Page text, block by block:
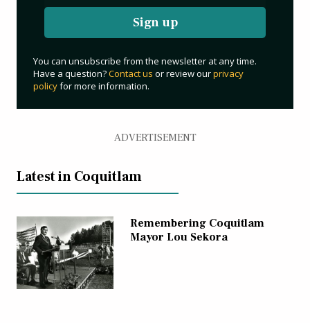
Sign up
You can unsubscribe from the newsletter at any time.
Have a question?Contact us or review ourprivacy
policyfor more information.
ADVERTISEMENT
Latest in Coquitlam
Remembering Coquitlam
Mayor Lou Sekora